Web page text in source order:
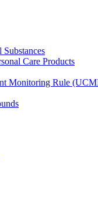
Care Products
Monitoring Rule